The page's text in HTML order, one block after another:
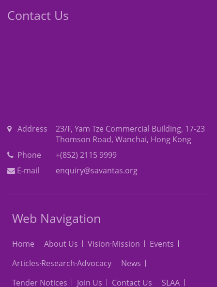
Contact Us
Address
23/F, Yam Tze Commercial Building, 17-23
Thomson Road, Wanchai, Hong Kong
Phone
+(852) 2115 9999
E-mail
enquiry@savantas.org
Web Navigation
Home About Us Vision·Mission
Events
Articles·Research·Advocacy
News
Tender Notices
Join Us Contact Us SLAA